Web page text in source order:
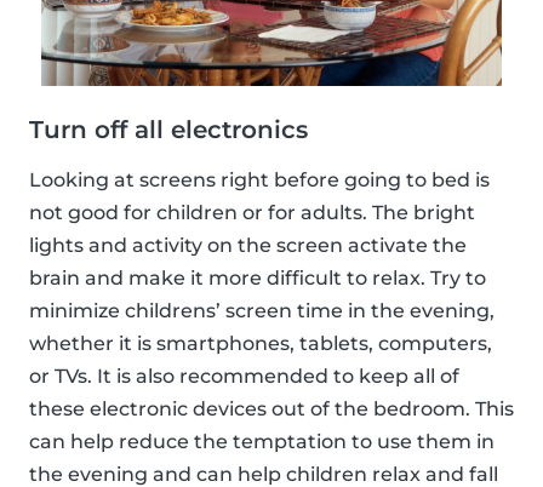
Turn off all electronics
Looking at screens right before going to bed is
not good for children or for adults. The bright
lights and activity on the screen activate the
brain and make it more difficult to relax. Try to
minimize childrens’ screen time in the evening,
whether it is smartphones, tablets, computers,
or TVs. It is also recommended to keep all of
these electronic devices out of the bedroom. This
can help reduce the temptation to use them in
the evening and can help children relax and fall